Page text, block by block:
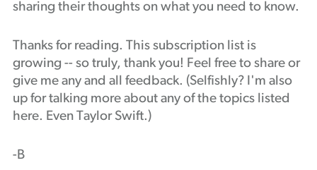
sharing their thoughts on what you need to know.
Thanks for reading. This subscription list is
growing -- so truly, thank you! Feel free to share or
give me any and all feedback. (Selfishly? I'm also
up for talking more about any of the topics listed
here. Even Taylor Swift.)
-B